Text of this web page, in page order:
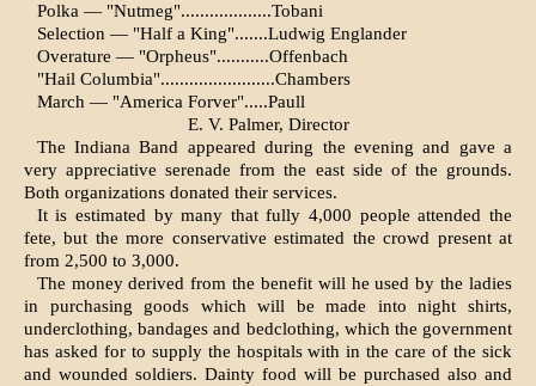
Polka — "Nutmeg"...................Tobani
Selection — "Half a King".......Ludwig Englander
Overature — "Orpheus"...........Offenbach
"Hail Columbia"........................Chambers
March — "America Forver".....Paull
E. V. Palmer, Director
The Indiana Band appeared during the evening and gave a
very appreci­ative serenade from the east side of the grounds.
Both organizations do­nated their services.
It is estimated by many that fully 4,000 people attended the
fete, but the more conservative estimated the crowd present at
from 2,500 to 3,000.
The money derived from the benefit will he used by the ladies
in purchas­ing goods which will be made into night shirts,
underclothing, bandages and bedclothing, which the govern­ment
has asked for to supply the hos­pitals with in the care of the sick
and wounded soldiers. Dainty food will be purchased also and